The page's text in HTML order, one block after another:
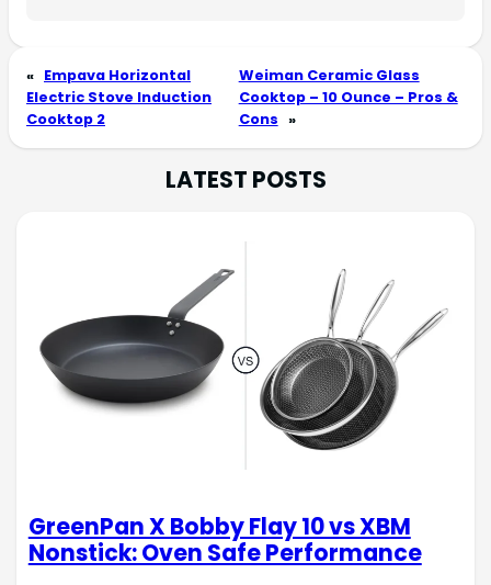
« Empava Horizontal
Electric Stove Induction
Cooktop 2
Weiman Ceramic Glass
Cooktop – 10 Ounce – Pros &
Cons »
LATEST POSTS
GreenPan X Bobby Flay 10 vs XBM
Nonstick: Oven Safe Performance